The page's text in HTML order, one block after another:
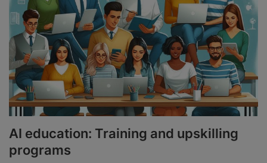
AI education: Training and upskilling
programs